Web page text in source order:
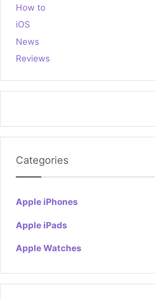
How to
iOS
News
Reviews
Categories
Apple iPhones
Apple iPads
Apple Watches